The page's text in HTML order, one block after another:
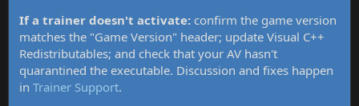
If a trainer doesn't activate: confirm the game version
matches the "Game Version" header; update Visual C++
Redistributables; and check that your AV hasn't
quarantined the executable. Discussion and fixes happen
in Trainer Support.